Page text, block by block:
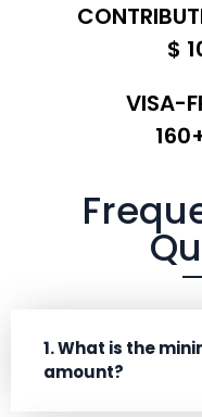
$
VISA-
1. What is the
amount?